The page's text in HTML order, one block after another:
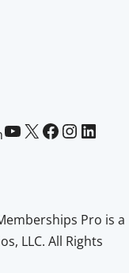
Paid Memberships Pro on YouTube @pmproplugin at X (Twitter) Paid Memberships Pro on Facebook Paid Memberships Pro on InstagramPaid Memberships Pro on LinkedIn
Pro is a
LLC. All Rights